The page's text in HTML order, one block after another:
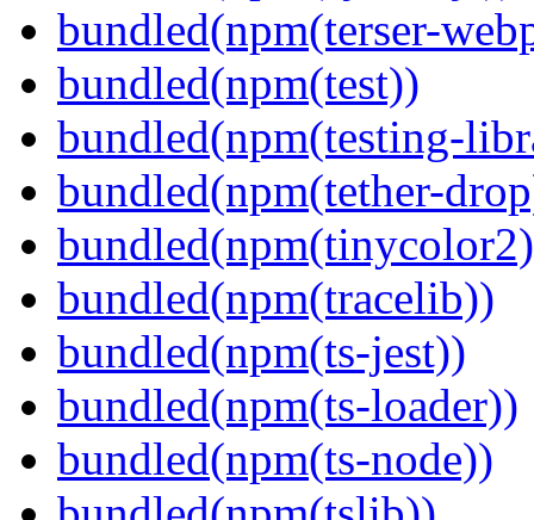
bundled(npm(terser-
bundled(npm(test))
bundled(npm(testing-
bundled(npm(tether-
bundled(npm(tracelib))
bundled(npm(ts-jest))
bundled(npm(ts-loader))
bundled(npm(ts-node))